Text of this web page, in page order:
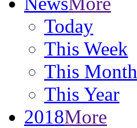
Today
This Week
This Month
This Year
2018More